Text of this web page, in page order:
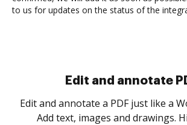
to us for updates on the status of the
Sign and collect
Sign a document yourself and invite
as you need to get it signed. Set any